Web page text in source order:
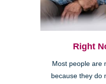
Right
Most people are
because they do